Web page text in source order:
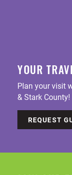
YOUR
Plan your visit
& Stark County!
REQUEST